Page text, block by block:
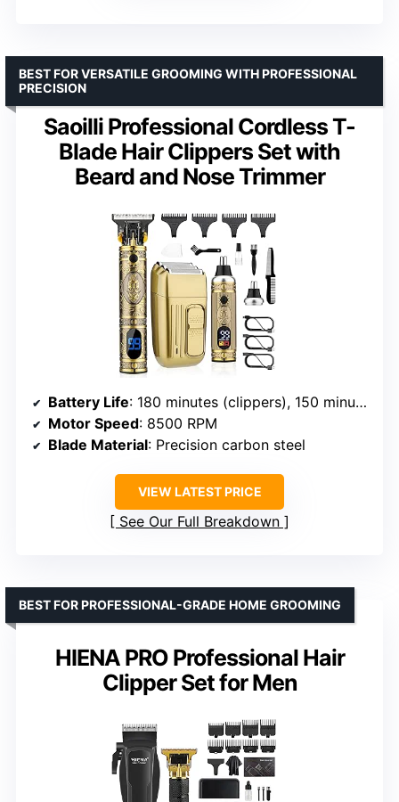
Saoilli Professional Cordless T-
Blade Hair Clippers Set with
Beard and Nose Trimmer
BEST FOR VERSATILE GROOMING WITH PROFESSIONAL
PRECISION
Battery Life: 180 minutes (clippers), 150 minutes (nose trimmer)
Motor Speed: 8500 RPM
Blade Material: Precision carbon steel
VIEW LATEST PRICE
See Our Full Breakdown
HIENA PRO Professional Hair
Clipper Set for Men
BEST FOR PROFESSIONAL-GRADE HOME GROOMING